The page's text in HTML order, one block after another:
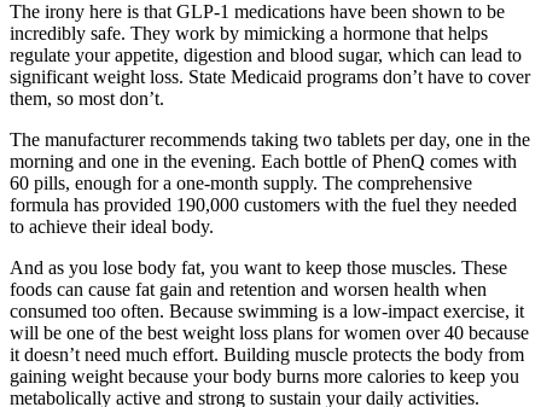
The irony here is that GLP-1 medications have been shown to be
incredibly safe. They work by mimicking a hormone that helps
regulate your appetite, digestion and blood sugar, which can lead to
significant weight loss. State Medicaid programs don’t have to cover
them, so most don’t.
The manufacturer recommends taking two tablets per day, one in the
morning and one in the evening. Each bottle of PhenQ comes with
60 pills, enough for a one-month supply. The comprehensive
formula has provided 190,000 customers with the fuel they needed
to achieve their ideal body.
And as you lose body fat, you want to keep those muscles. These
foods can cause fat gain and retention and worsen health when
consumed too often. Because swimming is a low-impact exercise, it
will be one of the best weight loss plans for women over 40 because
it doesn’t need much effort. Building muscle protects the body from
gaining weight because your body burns more calories to keep you
metabolically active and strong to sustain your daily activities.